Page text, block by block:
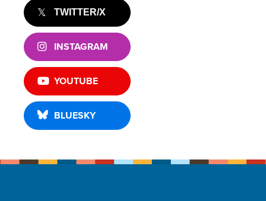
TWITTER/X
INSTAGRAM
YOUTUBE
BLUESKY